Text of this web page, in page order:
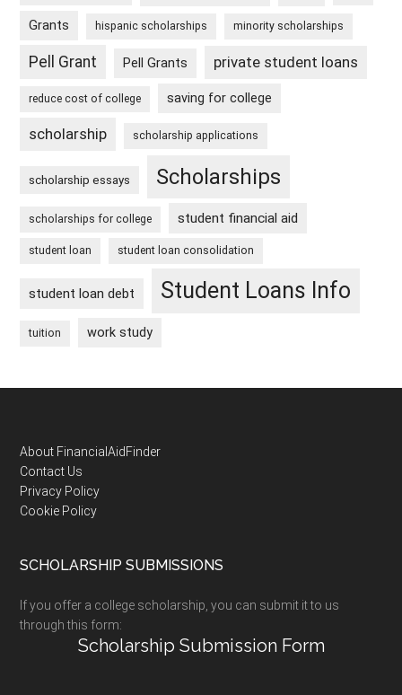
Grants hispanic scholarships minority scholarships
Pell Grant Pell Grants private student loans
reduce cost of college saving for college
scholarship scholarship applications
scholarship essays Scholarships
scholarships for college student financial aid
student loan student loan consolidation
student loan debt Student Loans Info
tuition work study
Footer
About FinancialAidFinder
Contact Us
Privacy Policy
Cookie Policy
SCHOLARSHIP SUBMISSIONS
If you offer a college scholarship, you can submit it to us
through this form:
Scholarship Submission Form